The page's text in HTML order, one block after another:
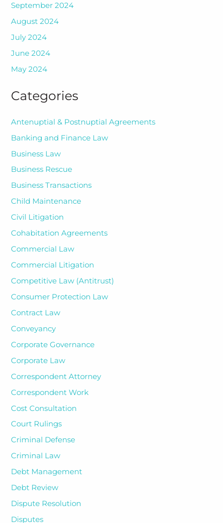
September 2024
August 2024
July 2024
June 2024
May 2024
Categories
Antenuptial & Postnuptial Agreements
Banking and Finance Law
Business Law
Business Rescue
Business Transactions
Child Maintenance
Civil Litigation
Cohabitation Agreements
Commercial Law
Commercial Litigation
Competitive Law (Antitrust)
Consumer Protection Law
Contract Law
Conveyancy
Corporate Governance
Corporate Law
Correspondent Attorney
Correspondent Work
Cost Consultation
Court Rulings
Criminal Defense
Criminal Law
Debt Management
Debt Review
Dispute Resolution
Disputes